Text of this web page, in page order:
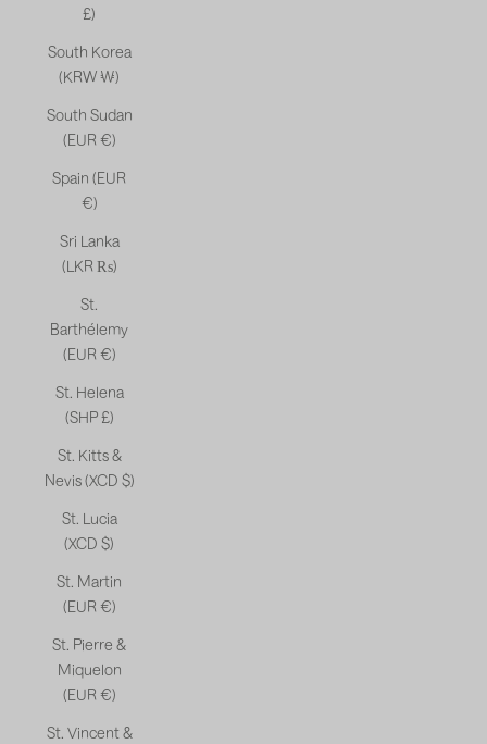
£)
South Korea
(KRW ₩)
South Sudan
(EUR €)
Spain (EUR
€)
Sri Lanka
(LKR ₨)
St.
Barthélemy
(EUR €)
St. Helena
(SHP £)
St. Kitts &
Nevis (XCD $)
St. Lucia
(XCD $)
St. Martin
(EUR €)
St. Pierre &
Miquelon
(EUR €)
St. Vincent &